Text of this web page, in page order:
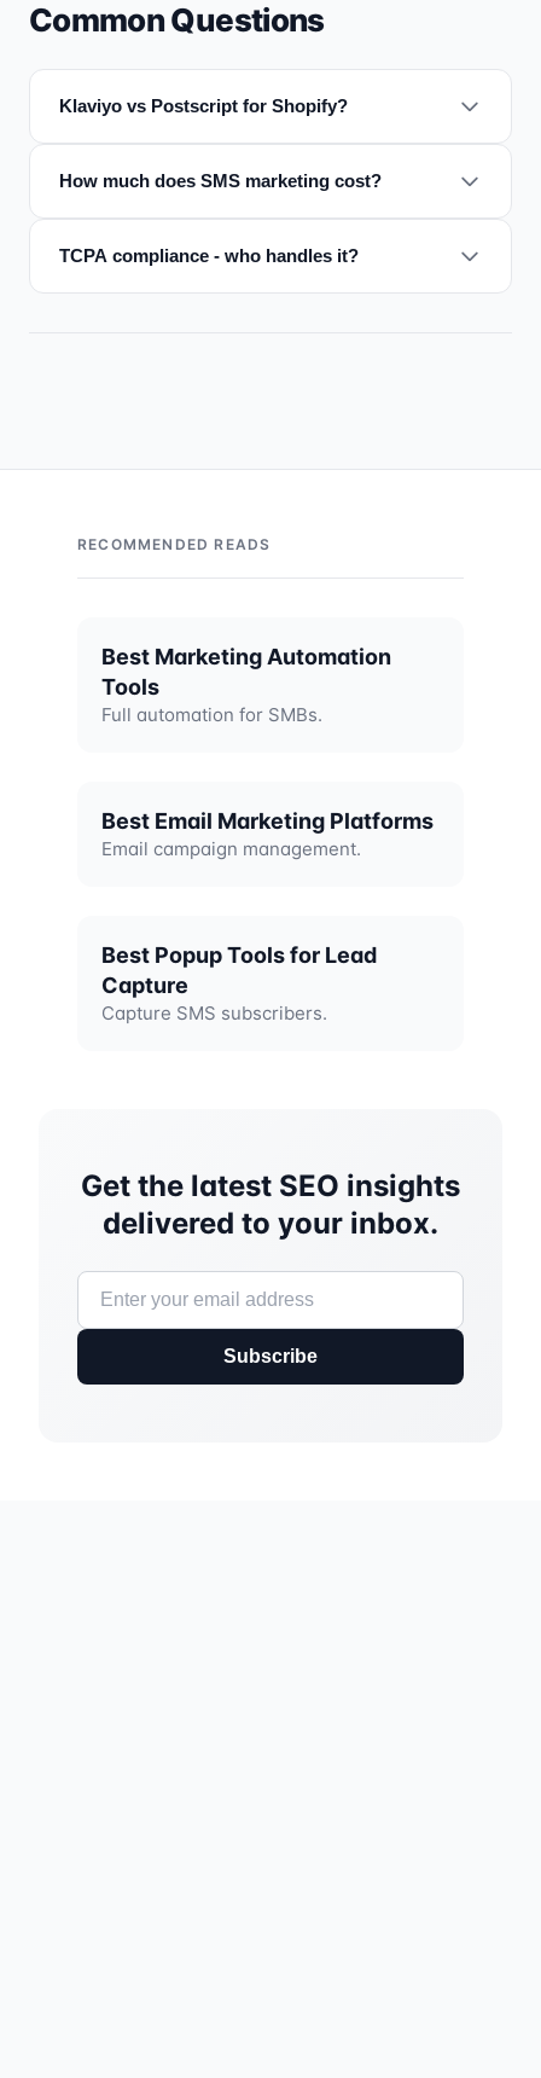
Common Questions
Klaviyo vs Postscript for Shopify?
How much does SMS marketing cost?
TCPA compliance - who handles it?
RECOMMENDED READS
Best Marketing Automation
Tools
Full automation for SMBs.
Best Email Marketing Platforms
Email campaign management.
Best Popup Tools for Lead
Capture
Capture SMS subscribers.
Get the latest SEO insights
delivered to your inbox.
Subscribe